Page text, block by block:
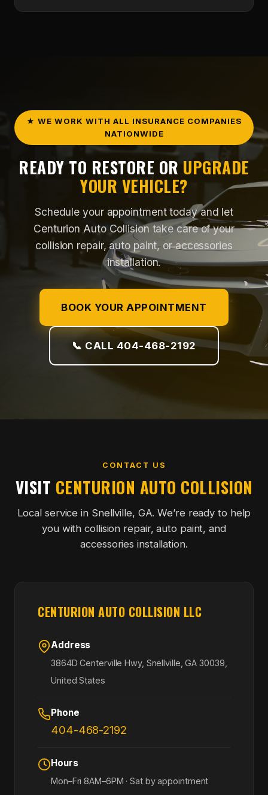
★ WE WORK WITH ALL INSURANCE COMPANIES
NATIONWIDE
READY TO RESTORE OR UPGRADE
YOUR VEHICLE?
Schedule your appointment today and let
Centurion Auto Collision take care of your
collision repair, auto paint, or accessories
installation.
BOOK YOUR APPOINTMENT
📞 CALL 404-468-2192
CONTACT US
VISIT CENTURION AUTO COLLISION
Local service in Snellville, GA. We’re ready to help
you with collision repair, auto paint, and
accessories installation.
CENTURION AUTO COLLISION LLC
Address
3864D Centerville Hwy, Snellville, GA 30039,
United States
Phone
404-468-2192
Hours
Mon–Fri 8AM–6PM · Sat by appointment